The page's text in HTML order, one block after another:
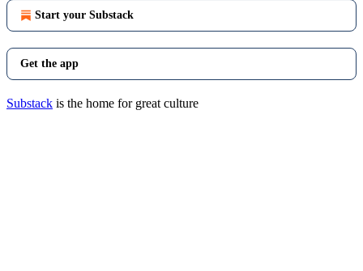
Start your Substack
Get the app
Substack is the home for great culture